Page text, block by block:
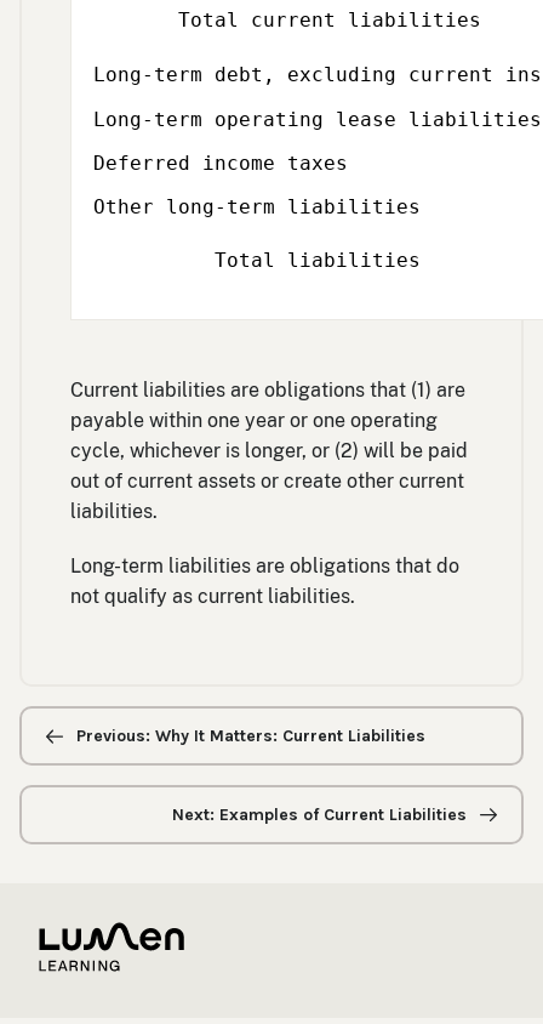
Total current liabilities
Long-term debt, excluding current
Long-term operating lease liabilities
Deferred income taxes
Other long-term liabilities
Total liabilities
Current liabilities are obligations that (1) are
payable within one year or one operating
cycle, whichever is longer, or (2) will be paid
out of current assets or create other current
liabilities.
Long-term liabilities are obligations that do
not qualify as current liabilities.
Previous/next
navigationPrevious: Why It Matters: Current Liabilities
Next: Examples of Current Liabilities